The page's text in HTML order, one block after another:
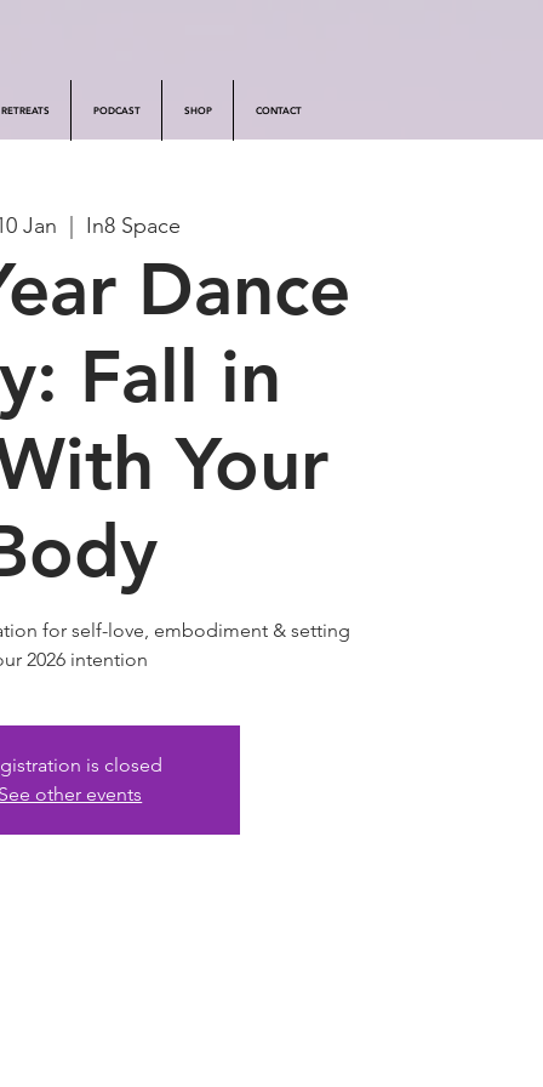
RETREATS PODCAST SHOP CONTACT
Jan
  |
In8 Space
Dance
Fall in
Your
for self-love, embodiment & setting
2026 intention
is closed
other events